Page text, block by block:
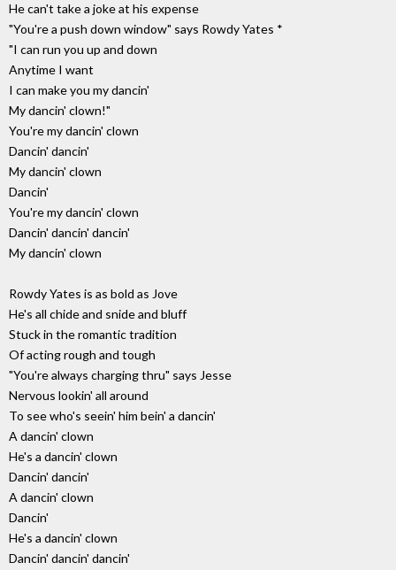
He can't take a joke at his expense
"You're a push down window" says Rowdy Yates *
"I can run you up and down
Anytime I want
I can make you my dancin'
My dancin' clown!"
You're my dancin' clown
Dancin' dancin'
My dancin' clown
Dancin'
You're my dancin' clown
Dancin' dancin' dancin'
My dancin' clown
Rowdy Yates is as bold as Jove
He's all chide and snide and bluff
Stuck in the romantic tradition
Of acting rough and tough
"You're always charging thru" says Jesse
Nervous lookin' all around
To see who's seein' him bein' a dancin'
A dancin' clown
He's a dancin' clown
Dancin' dancin'
A dancin' clown
Dancin'
He's a dancin' clown
Dancin' dancin' dancin'